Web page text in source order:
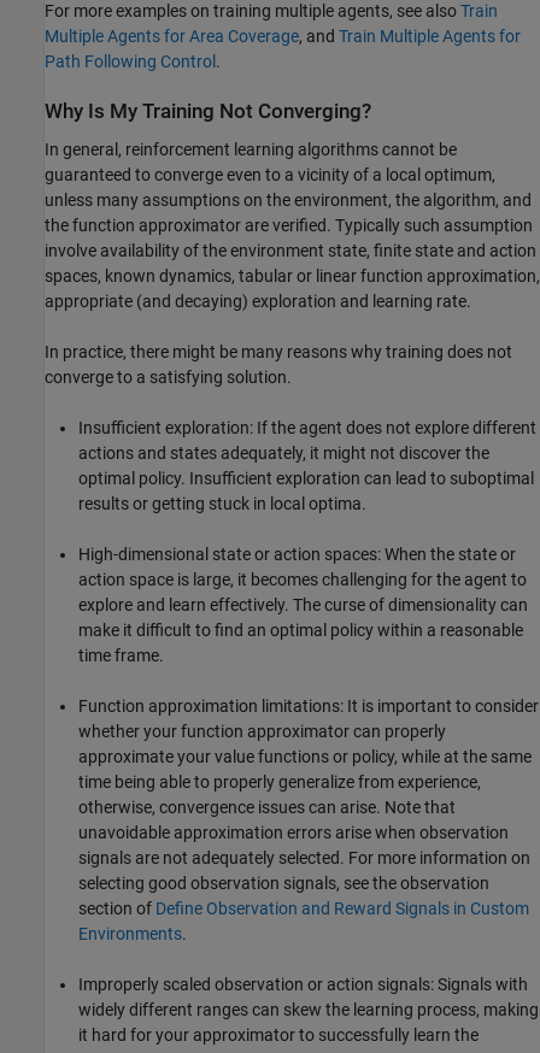
For more examples on training multiple agents, see alsoTrain
Multiple Agents for Area Coverage, and Train Multiple Agents for
Path Following Control .
Why Is My Training Not Converging?
In general, reinforcement learning algorithms cannot be
guaranteed to converge even to a vicinity of a local optimum,
unless many assumptions on the environment, the algorithm, and
the function approximator are verified. Typically such assumption
involve availability of the environment state, finite state and action
spaces, known dynamics, tabular or linear function approximation,
appropriate (and decaying) exploration and learning rate.
In practice, there might be many reasons why training does not
converge to a satisfying solution.
Insufficient exploration: If the agent does not explore different
actions and states adequately, it might not discover the
optimal policy. Insufficient exploration can lead to suboptimal
results or getting stuck in local optima.
High-dimensional state or action spaces: When the state or
action space is large, it becomes challenging for the agent to
explore and learn effectively. The curse of dimensionality can
make it difficult to find an optimal policy within a reasonable
time frame.
Function approximation limitations: It is important to consider
whether your function approximator can properly
approximate your value functions or policy, while at the same
time being able to properly generalize from experience,
otherwise, convergence issues can arise. Note that
unavoidable approximation errors arise when observation
signals are not adequately selected. For more information on
selecting good observation signals, see the observation
section of Define Observation and Reward Signals in Custom
Environments.
Improperly scaled observation or action signals: Signals with
widely different ranges can skew the learning process, making
it hard for your approximator to successfully learn the